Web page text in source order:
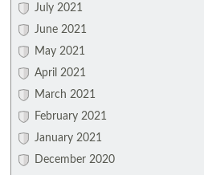
July 2021
June 2021
May 2021
April 2021
March 2021
February 2021
January 2021
December 2020